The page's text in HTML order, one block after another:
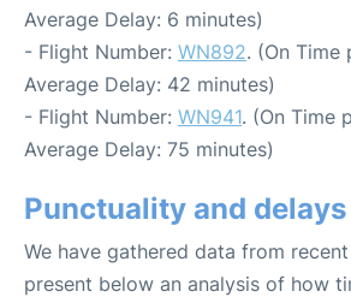
Average Delay: 6 minutes)
- Flight Number: WN892. (On Time
Average Delay: 42 minutes)
- Flight Number: WN941. (On Time
Average Delay: 75 minutes)
Punctuality and delays
We have gathered data from
present below an analysis of how